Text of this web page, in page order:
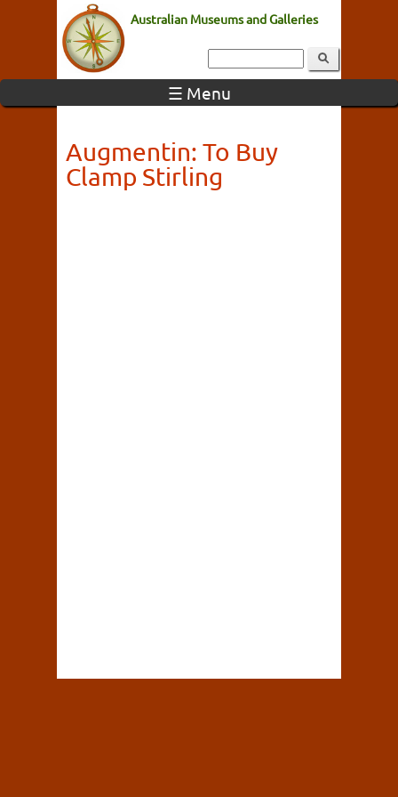
Australian Museums and Galleries
☰ Menu
Augmentin: To Buy
Clamp Stirling